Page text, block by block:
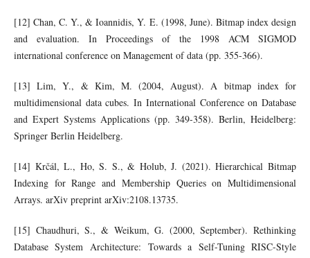
[12] Chan, C. Y., & Ioannidis, Y. E. (1998, June). Bitmap index design
and evaluation. In Proceedings of the 1998 ACM SIGMOD
international conference on Management of data (pp. 355-366).
[13] Lim, Y., & Kim, M. (2004, August). A bitmap index for
multidimensional data cubes. In International Conference on Database
and Expert Systems Applications (pp. 349-358). Berlin, Heidelberg:
Springer Berlin Heidelberg.
[14] Krčál, L., Ho, S. S., & Holub, J. (2021). Hierarchical Bitmap
Indexing for Range and Membership Queries on Multidimensional
Arrays. arXiv preprint arXiv:2108.13735.
[15] Chaudhuri, S., & Weikum, G. (2000, September). Rethinking
Database System Architecture: Towards a Self-Tuning RISC-Style